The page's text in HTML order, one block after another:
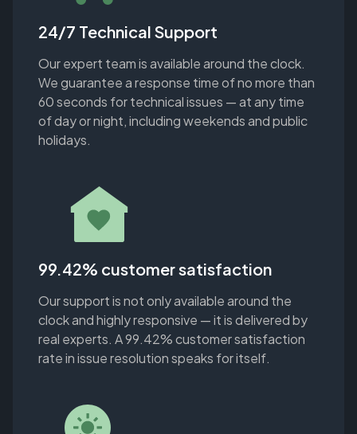
24/7 Technical Support
Our expert team is available around the clock.
We guarantee a response time of no more than
60 seconds for technical issues — at any time
of day or night, including weekends and public
holidays.
99.42% customer satisfaction
Our support is not only available around the
clock and highly responsive — it is delivered by
real experts. A 99.42% customer satisfaction
rate in issue resolution speaks for itself.